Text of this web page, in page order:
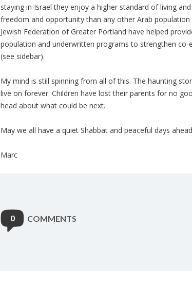
staying in Israel they enjoy a higher standard of living
freedom and opportunity than any other Arab population
Jewish Federation of Greater Portland have helped
population and underwritten programs to strengthen co-
(see sidebar).
My mind is still spinning from all of this. The haunting
live on forever. Children have lost their parents for no
head about what could be next.
May we all have a quiet Shabbat and peaceful days
Marc
0 COMMENTS